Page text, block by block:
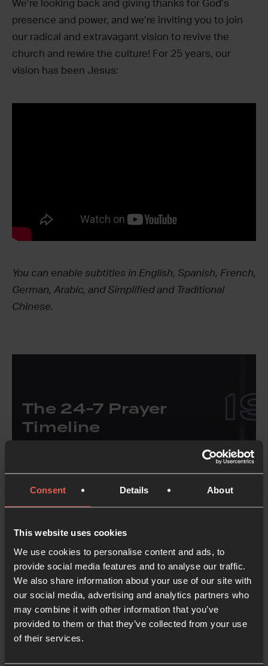
Consent Details About
This website uses cookies
We use cookies to personalise content and ads, to
provide social media features and to analyse our traffic.
We also share information about your use of our site with
our social media, advertising and analytics partners who
may combine it with other information that you’ve
provided to them or that they’ve collected from your use
of their services.
We’re looking back and giving thanks for God’s
presence and power, and we’re inviting you to join
our radical and extravagant vision to revive the
church and rewire the culture! For 25 years, our
vision has been Jesus:
You can enable subtitles in English, Spanish, French,
German, Arabic, and Simplified and Traditional
Chinese.
The 24-7 Prayer
Timeline
25 years ago, a group of students said “yes” to
God’s invitation to learn how to pray. Since then,
we’ve grown from a group of people just
learning how to pray into a global movement of
Discover the story of 24-7
Prayer